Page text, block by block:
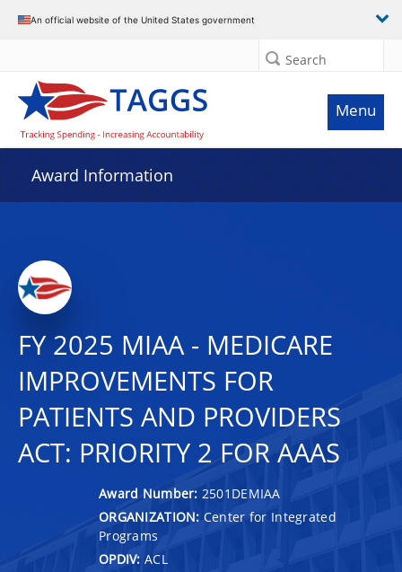
An official website of the United States government
Search
Menu
Award Information
FY 2025 MIAA - MEDICARE
IMPROVEMENTS FOR
PATIENTS AND PROVIDERS
ACT: PRIORITY 2 FOR AAAS
Award Number: 2501DEMIAA
ORGANIZATION: Center for Integrated
Programs
OPDIV: ACL